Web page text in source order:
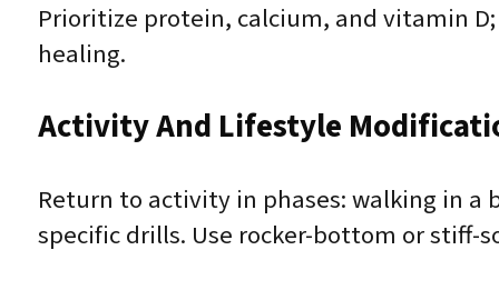
Prioritize protein, calcium, and vitamin
healing.
Activity And Lifestyle
Return to activity in phases: walking in
specific drills. Use rocker-bottom or stiff-